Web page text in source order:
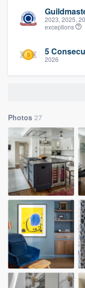
2023, 2025,
exceptions
5
2026
Photos 27